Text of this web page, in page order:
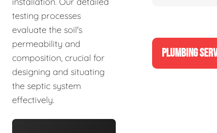
testing processes
evaluate the soil's
permeability and
composition, crucial for
designing and situating
the septic system
effectively.
PLUMBING